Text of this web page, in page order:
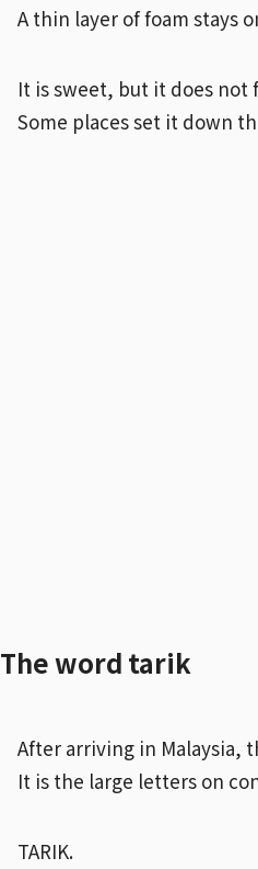
A thin layer of foam stays
It is sweet, but it does not
Some places set it down
The word tarik
After arriving in Malaysia,
It is the large letters on
TARIK.